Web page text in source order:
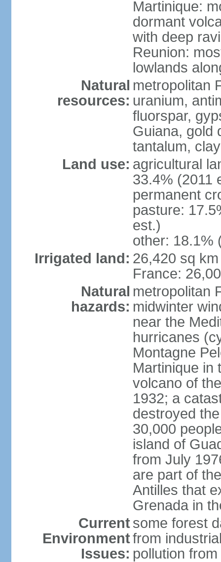
Martinique:
dormant
with deep
Reunion:
lowlands
Natural
resources:
metropolitan
uranium,
fluorspar,
Guiana, gold
tantalum, clay
Land use: agricultural
33.4% (2011
permanent
pasture:
est.)
other: 18.1%
Irrigated land: 26,420 sq
France:
Natural
hazards:
metropolitan
midwinter
near the
hurricanes
Montagne
Martinique in
volcano of
1932; a
destroyed
30,000
island of
from July
are part of
Antilles that
Grenada in
Current
Environment
Issues:
some forest
from
pollution